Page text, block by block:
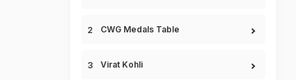
CWG Medals Table
Virat Kohli